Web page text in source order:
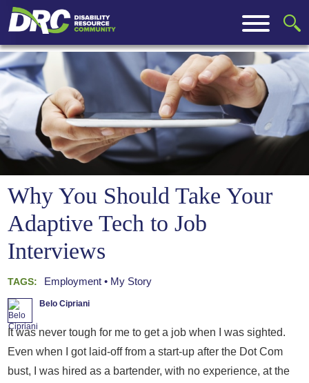
Why You Should Take Your
Adaptive Tech to Job
Interviews
TAGS: Employment My Story
Belo Cipriani
It was never tough for me to get a job when I was sighted.
Even when I got laid-off from a start-up after the Dot Com
bust, I was hired as a bartender, with no experience, at the